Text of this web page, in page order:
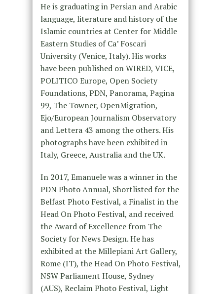
He is graduating in Persian and Arabic
language, literature and history of the
Islamic countries at Center for Middle
Eastern Studies of Ca’ Foscari
University (Venice, Italy). His works
have been published on WIRED, VICE,
POLITICO Europe, Open Society
Foundations, PDN, Panorama, Pagina
99, The Towner, OpenMigration,
Ejo/European Journalism Observatory
and Lettera 43 among the others. His
photographs have been exhibited in
Italy, Greece, Australia and the UK.
In 2017, Emanuele was a winner in the
PDN Photo Annual, Shortlisted for the
Belfast Photo Festival, a Finalist in the
Head On Photo Festival, and received
the Award of Excellence from The
Society for News Design. He has
exhibited at the Millepiani Art Gallery,
Rome (IT), the Head On Photo Festival,
NSW Parliament House, Sydney
(AUS), Reclaim Photo Festival, Light